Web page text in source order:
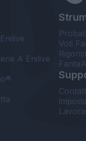
A Enilive
Voti